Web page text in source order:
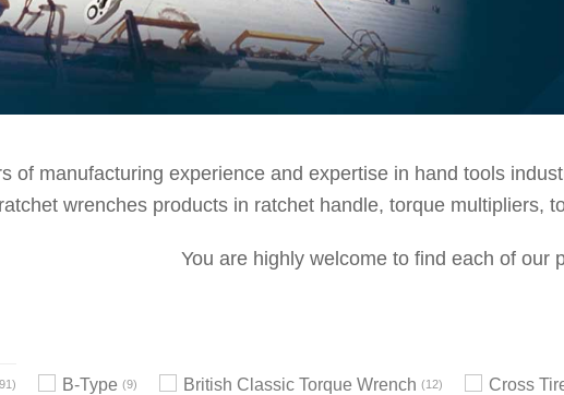
of manufacturing experience and expertise in hand tools
wrenches products in ratchet handle, torque multipliers,
You are highly welcome to find each of our
91 B-Type 9 British Classic Torque Wrench 12 Cross